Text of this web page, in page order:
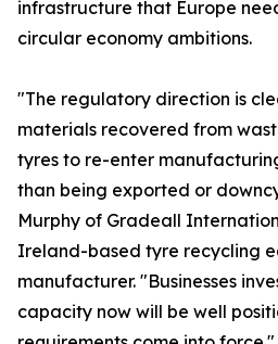
infrastructure that Europe
circular economy ambitions.
"The regulatory direction is
materials recovered from
tyres to re-enter
than being exported or
Murphy of Gradeall
Ireland-based tyre recycling
manufacturer. "Businesses
capacity now will be well